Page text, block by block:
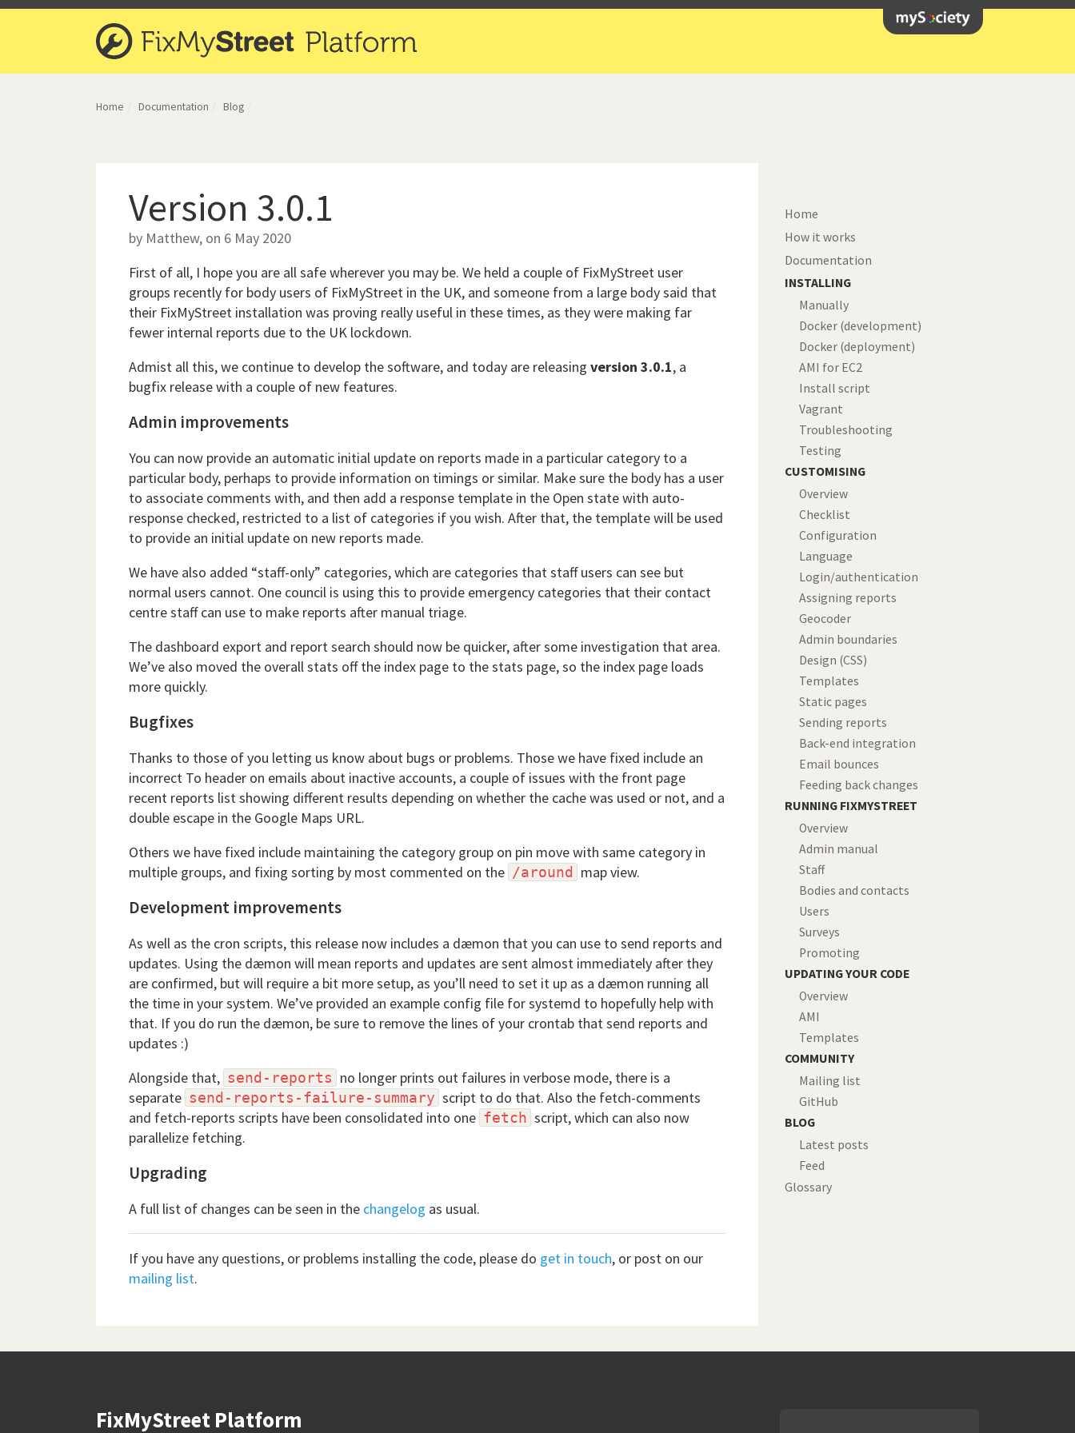
Home Documentation Blog
Version 3.0.1
by Matthew, on 6 May 2020
First of all, I hope you are all safe wherever you may be. We held a couple of FixMyStreet user
groups recently for body users of FixMyStreet in the UK, and someone from a large body said that
their FixMyStreet installation was proving really useful in these times, as they were making far
fewer internal reports due to the UK lockdown.
Admist all this, we continue to develop the software, and today are releasingversion 3.0.1, a
bugfix release with a couple of new features.
Admin improvements
You can now provide an automatic initial update on reports made in a particular category to a
particular body, perhaps to provide information on timings or similar. Make sure the body has a user
to associate comments with, and then add a response template in the Open state with auto-
response checked, restricted to a list of categories if you wish. After that, the template will be used
to provide an initial update on new reports made.
We have also added “staff-only” categories, which are categories that staff users can see but
normal users cannot. One council is using this to provide emergency categories that their contact
centre staff can use to make reports after manual triage.
The dashboard export and report search should now be quicker, after some investigation that area.
We’ve also moved the overall stats off the index page to the stats page, so the index page loads
more quickly.
Bugfixes
Thanks to those of you letting us know about bugs or problems. Those we have fixed include an
incorrect To header on emails about inactive accounts, a couple of issues with the front page
recent reports list showing different results depending on whether the cache was used or not, and a
double escape in the Google Maps URL.
Others we have fixed include maintaining the category group on pin move with same category in
multiple groups, and fixing sorting by most commented on the /around map view.
Development improvements
As well as the cron scripts, this release now includes a dæmon that you can use to send reports and
updates. Using the dæmon will mean reports and updates are sent almost immediately after they
are confirmed, but will require a bit more setup, as you’ll need to set it up as a dæmon running all
the time in your system. We’ve provided an example config file for systemd to hopefully help with
that. If you do run the dæmon, be sure to remove the lines of your crontab that send reports and
updates :)
Alongside that, send-reports no longer prints out failures in verbose mode, there is a
separate send-reports-failure-summary script to do that. Also the fetch-comments
and fetch-reports scripts have been consolidated into one fetch script, which can also now
parallelize fetching.
Upgrading
A full list of changes can be seen in the changelog as usual.
If you have any questions, or problems installing the code, please do get in touch, or post on our
mailing list.
Home
How it works
Documentation
INSTALLING
Manually
Docker (development)
Docker (deployment)
AMI for EC2
Install script
Vagrant
Troubleshooting
Testing
CUSTOMISING
Overview
Checklist
Configuration
Language
Login/authentication
Assigning reports
Geocoder
Admin boundaries
Design (CSS)
Templates
Static pages
Sending reports
Back-end integration
Email bounces
Feeding back changes
RUNNING FIXMYSTREET
Overview
Admin manual
Staff
Bodies and contacts
Users
Surveys
Promoting
UPDATING YOUR CODE
Overview
AMI
Templates
COMMUNITY
Mailing list
GitHub
BLOG
Latest posts
Feed
Glossary
FixMyStreet Platform